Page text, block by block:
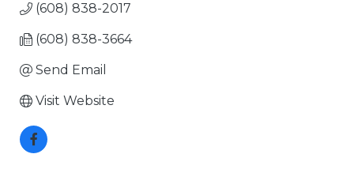
(608) 838-2017
(608) 838-3664
Send Email
Visit Website